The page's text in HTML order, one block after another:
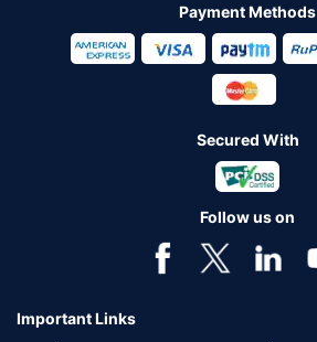
Payment Methods
Secured With
Follow us on
Important Links